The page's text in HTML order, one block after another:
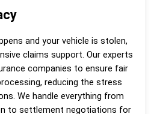
and your vehicle is stolen,
claims support. Our experts
companies to ensure fair
reducing the stress
We handle everything from
to settlement negotiations for